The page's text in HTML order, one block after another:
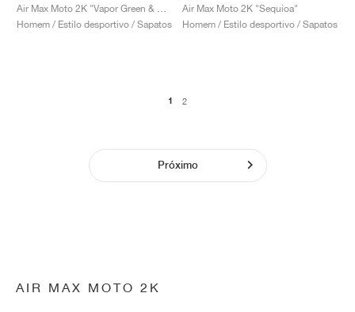
Homem / Estilo desportivo / Sapatos
Air Max Moto 2K "Sequioa"
Homem / Estilo desportivo / Sapatos
1 2
Próximo
AIR MAX MOTO 2K